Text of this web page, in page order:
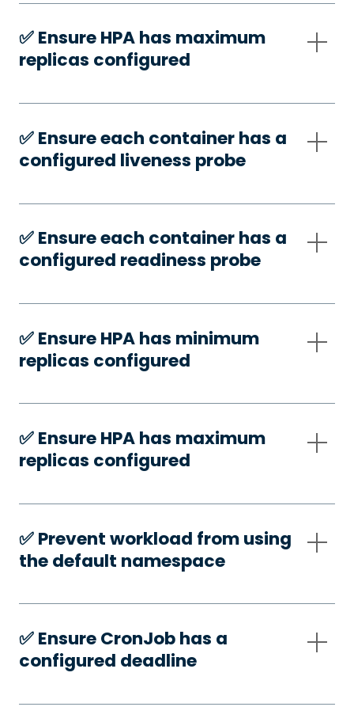
✅️ Ensure HPA has maximum
replicas configured
✅️ Ensure each container has a
configured liveness probe
✅️ Ensure each container has a
configured readiness probe
✅️ Ensure HPA has minimum
replicas configured
✅️ Ensure HPA has maximum
replicas configured
✅️ Prevent workload from using
the default namespace
✅️ Ensure CronJob has a
configured deadline